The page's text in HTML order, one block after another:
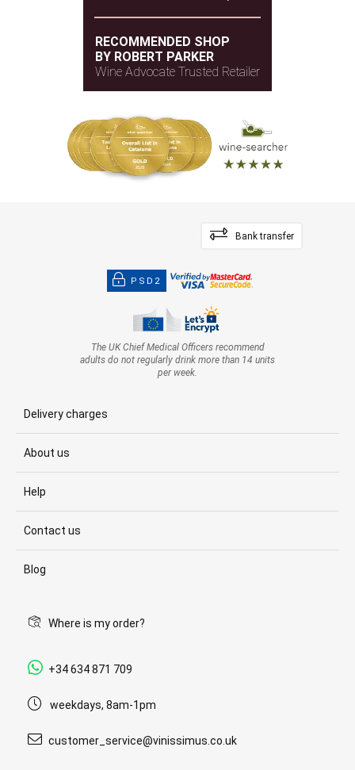
RECOMMENDED SHOP
BY ROBERT PARKER
Wine Advocate Trusted Retailer
Bank transfer
PSD2
The UK Chief Medical Officers recommend
adults do not regularly drink more than 14 units
per week.
Delivery charges
About us
Help
Contact us
Blog
Where is my order?
+34 634 871 709
weekdays, 8am-1pm
customer_service@vinissimus.co.uk